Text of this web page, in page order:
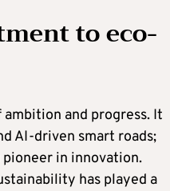
to eco-
and progress. It
AI-driven smart roads;
in innovation.
has played a